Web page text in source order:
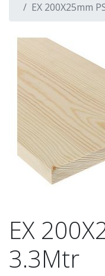
EX 200X25mm
EX
3.3Mtr